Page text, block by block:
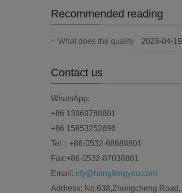
Recommended reading
What does the quality 2023-04-19
Contact us
WhatsApp:
+86 13969788801
+86 15853252696
Tel：+86-0532-68688801
Fax:+86-0532-87038801
Email: hfy@hengfengyou.com
Address: No.638,Zhongcheng Road,